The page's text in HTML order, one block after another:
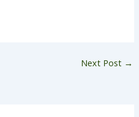
Next Post →